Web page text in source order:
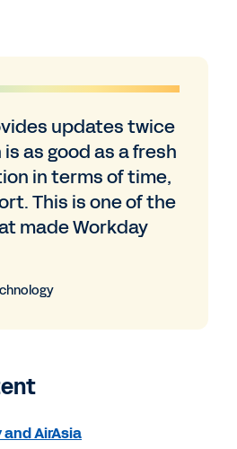
updates twice
as good as a fresh
in terms of time,
This is one of the
made Workday
and AirAsia